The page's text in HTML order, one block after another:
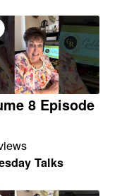
8 Episode
Talks